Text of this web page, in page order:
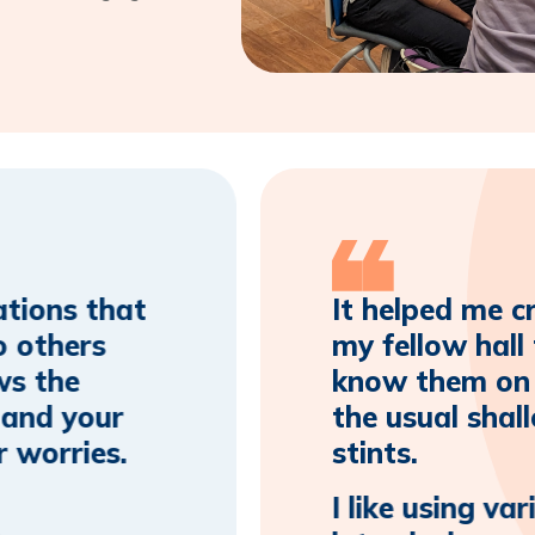
that
others
the
your
worries.
It helped me
my fellow
know them
the usual
stints.
I like using